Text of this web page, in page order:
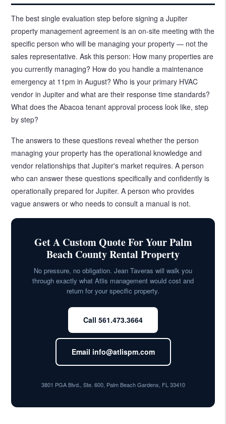
The best single evaluation step before signing a Jupiter
property management agreement is an on-site meeting with the
specific person who will be managing your property — not the
sales representative. Ask this person: How many properties are
you currently managing? How do you handle a maintenance
emergency at 11pm in August? Who is your primary HVAC
vendor in Jupiter and what are their response time standards?
What does the Abacoa tenant approval process look like, step
by step?
The answers to these questions reveal whether the person
managing your property has the operational knowledge and
vendor relationships that Jupiter's market requires. A person
who can answer these questions specifically and confidently is
operationally prepared for Jupiter. A person who provides
vague answers or who needs to consult a manual is not.
Get A Custom Quote For Your Palm
Beach County Rental Property
No pressure, no obligation. Jean Taveras will walk you
through exactly what Atlis management would cost and
return for your specific property.
Call 561.473.3664
Email info@atlispm.com
3801 PGA Blvd., Ste. 600, Palm Beach Gardens, FL 33410